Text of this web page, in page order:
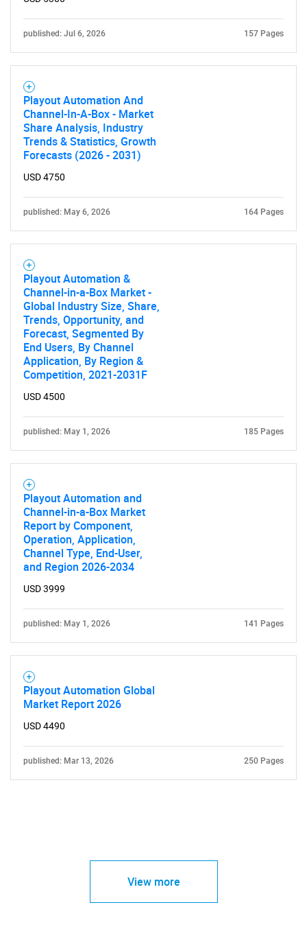
published: Jul 6, 2026 157 Pages
Playout Automation And
Channel-In-A-Box - Market
Share Analysis, Industry
Trends & Statistics, Growth
Forecasts (2026 - 2031)
USD 4750
published: May 6, 2026 164 Pages
Playout Automation &
Channel-in-a-Box Market -
Global Industry Size, Share,
Trends, Opportunity, and
Forecast, Segmented By
End Users, By Channel
Application, By Region &
Competition, 2021-2031F
USD 4500
published: May 1, 2026 185 Pages
Playout Automation and
Channel-in-a-Box Market
Report by Component,
Operation, Application,
Channel Type, End-User,
and Region 2026-2034
USD 3999
published: May 1, 2026 141 Pages
Playout Automation Global
Market Report 2026
USD 4490
published: Mar 13, 2026 250 Pages
View more